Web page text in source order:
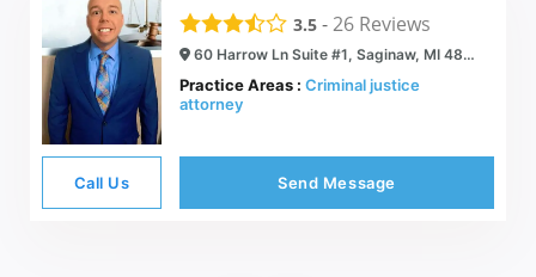
3.5 -26 Reviews
60 Harrow Ln Suite #1, Saginaw, MI 48638
Practice Areas : Criminal justice
attorney
Call Us Send Message